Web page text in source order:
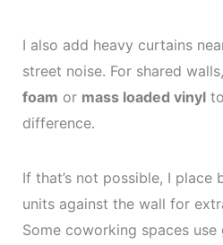
I also add heavy curtains
street noise. For shared
foam or mass loaded vinylto
difference.
If that’s not possible, I place
units against the wall for
Some coworking spaces